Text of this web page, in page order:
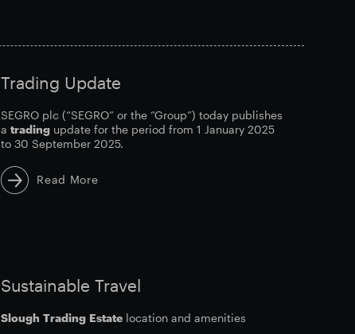
Trading Update
SEGRO plc (“SEGRO” or the “Group”) today publishes
atrading update for the period from 1 January 2025
to 30 September 2025.
Read More
Sustainable Travel
Slough Trading Estate location and amenities